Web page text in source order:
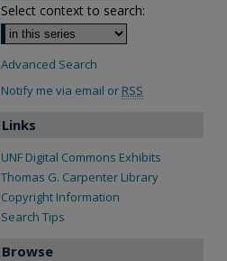
Select context to search:
Advanced Search
Notify me via email or RSS
Links
UNF Digital Commons Exhibits
Thomas G. Carpenter Library
Copyright Information
Search Tips
Browse